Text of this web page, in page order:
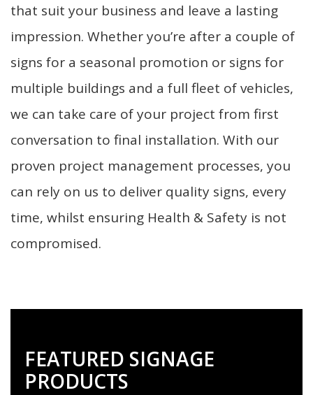
that suit your business and leave a lasting
impression. Whether you’re after a couple of
signs for a seasonal promotion or signs for
multiple buildings and a full fleet of vehicles,
we can take care of your project from first
conversation to final installation. With our
proven project management processes, you
can rely on us to deliver quality signs, every
time, whilst ensuring Health & Safety is not
compromised.
FEATURED SIGNAGE
PRODUCTS